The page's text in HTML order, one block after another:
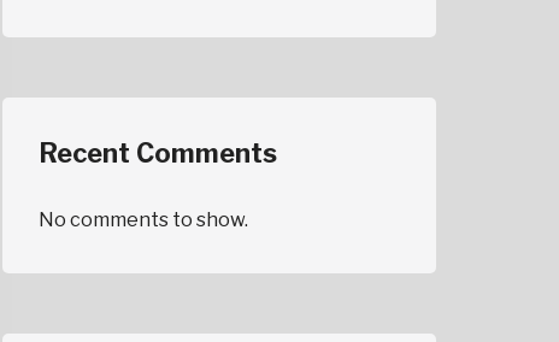
Recent Comments
No comments to show.